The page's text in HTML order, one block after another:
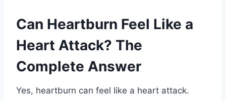
Can Heartburn Feel Like a
Heart Attack? The
Complete Answer
Yes, heartburn can feel like a heart attack.